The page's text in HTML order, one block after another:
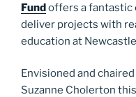
Fundoffers a fantastic
deliver projects with
education at
Envisioned and
Suzanne Cholerton